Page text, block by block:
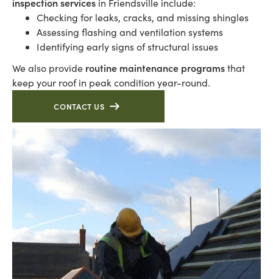
in Friendsville include:
Checking for leaks, cracks, and missing shingles
Assessing flashing and ventilation systems
Identifying early signs of structural issues
We also provide routine maintenance programsthat
keep your roof in peak condition year-round.
CONTACT US